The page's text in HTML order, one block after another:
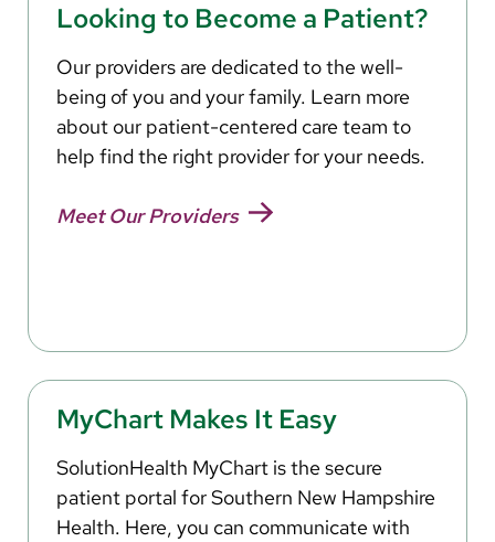
Looking to Become a Patient?
Our providers are dedicated to the well-
being of you and your family. Learn more
about our patient-centered care team to
help find the right provider for your needs.
Meet Our Providers
MyChart Makes It Easy
SolutionHealth MyChart is the secure
patient portal for Southern New Hampshire
Health. Here, you can communicate with